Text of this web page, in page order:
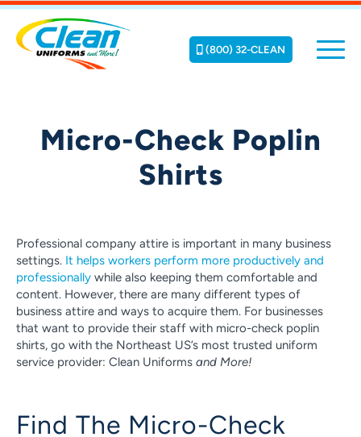
(800) 32-CLEAN
Micro-Check Poplin
Shirts
Professional company attire is important in many business
settings. It helps workers perform more productively and
professionally while also keeping them comfortable and
content. However, there are many different types of
business attire and ways to acquire them. For businesses
that want to provide their staff with micro-check poplin
shirts, go with the Northeast US’s most trusted uniform
service provider: Clean Uniforms and More!
Find The Micro-Check